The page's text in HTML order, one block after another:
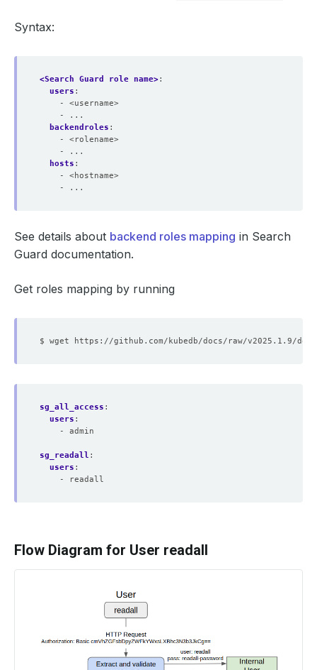
Syntax:
<Search Guard role name>:
users :
- <username>
- ...
backendroles :
- <rolename>
- ...
hosts :
- <hostname>
- ...
See details about backend roles mapping in Search
Guard documentation.
Get roles mapping by running
sg_all_access :
users :
- admin
sg_readall :
users :
- readall
Flow Diagram for User readall